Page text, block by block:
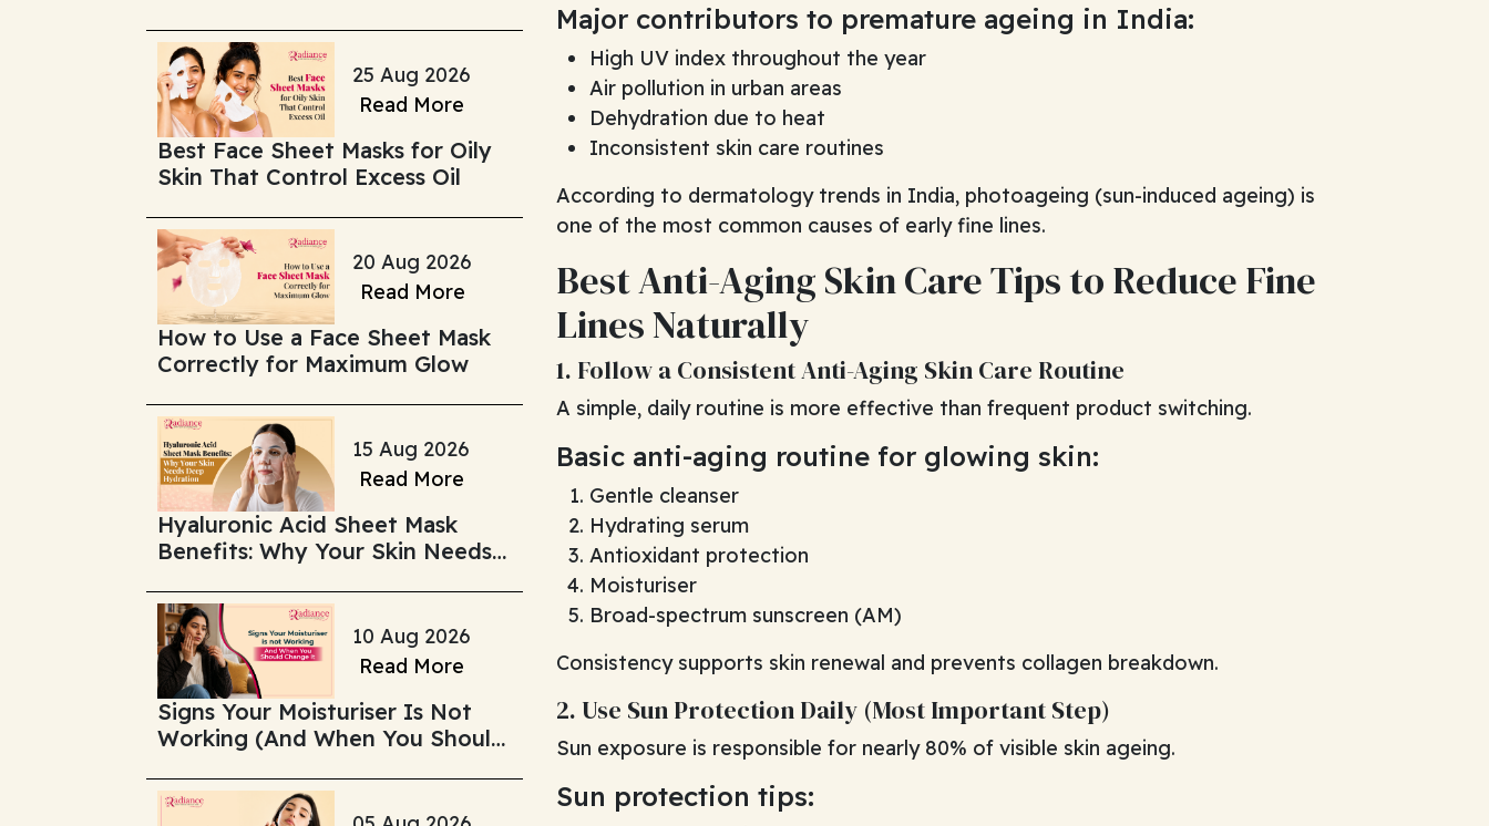
25 Aug 2026
Read More
Best Face Sheet Masks for Oily
Skin That Control Excess Oil
20 Aug 2026
Read More
How to Use a Face Sheet Mask
Correctly for Maximum Glow
15 Aug 2026
Read More
Hyaluronic Acid Sheet Mask
Benefits: Why Your Skin Needs
10 Aug 2026
Read More
Signs Your Moisturiser Is Not
Working (And When You Should
Major contributors to premature ageing in India:
High UV index throughout the year
Air pollution in urban areas
Dehydration due to heat
Inconsistent skin care routines
According to dermatology trends in India, photoageing (sun-induced ageing) is
one of the most common causes of early fine lines.
Best Anti-Aging Skin Care Tips to Reduce Fine
Lines Naturally
1. Follow a Consistent Anti-Aging Skin Care Routine
A simple, daily routine is more effective than frequent product switching.
Basic anti-aging routine for glowing skin:
Gentle cleanser
Hydrating serum
Antioxidant protection
Moisturiser
Broad-spectrum sunscreen (AM)
Consistency supports skin renewal and prevents collagen breakdown.
2. Use Sun Protection Daily (Most Important Step)
Sun exposure is responsible for nearly 80% of visible skin ageing.
Sun protection tips: